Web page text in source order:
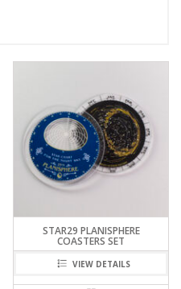
STAR29 PLANISPHERE
COASTERS SET
VIEW DETAILS